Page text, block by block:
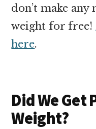
don’t make any
weight for free!
here.
Did We Get
Weight?